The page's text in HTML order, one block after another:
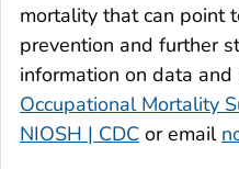
mortality that can point
prevention and further
information on data and
Occupational Mortality
NIOSH | CDC or email